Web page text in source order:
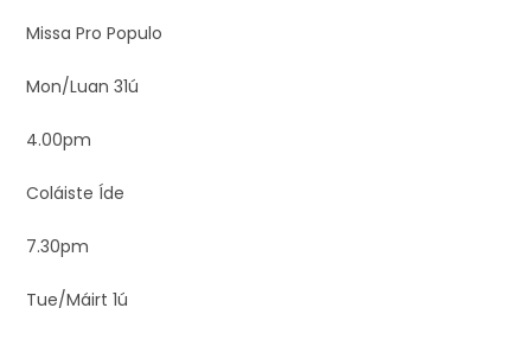
Missa Pro Populo
Mon/Luan 31ú
4.00pm
Coláiste Íde
7.30pm
Tue/Máirt 1ú